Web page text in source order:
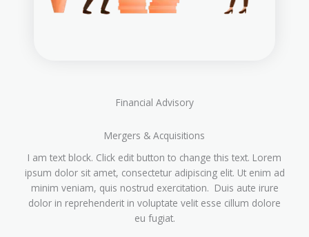
Financial Advisory
Mergers & Acquisitions
I am text block. Click edit button to change this text. Lorem
ipsum dolor sit amet, consectetur adipiscing elit. Ut enim ad
minim veniam, quis nostrud exercitation. Duis aute irure
dolor in reprehenderit in voluptate velit esse cillum dolore
eu fugiat.